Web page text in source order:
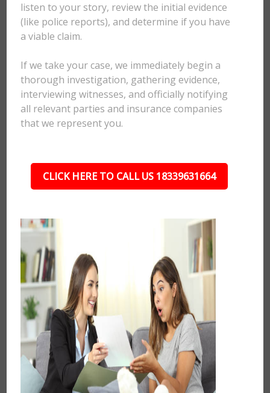
listen to your story, review the initial evidence
(like police reports), and determine if you have
a viable claim.
If we take your case, we immediately begin a
thorough investigation, gathering evidence,
interviewing witnesses, and officially notifying
all relevant parties and insurance companies
that we represent you.
CLICK HERE TO CALL US 18339631664